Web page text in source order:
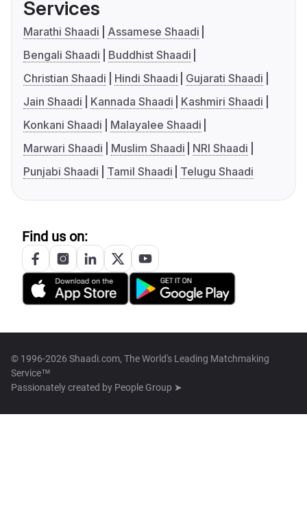
Services
Marathi Shaadi
Assamese Shaadi
Bengali Shaadi
Buddhist Shaadi
Christian Shaadi
Hindi Shaadi
Gujarati Shaadi
Jain Shaadi
Kannada Shaadi
Kashmiri Shaadi
Konkani Shaadi
Malayalee Shaadi
Marwari Shaadi
Muslim Shaadi
NRI Shaadi
Punjabi Shaadi
Tamil Shaadi Telugu Shaadi
Find us on:
© 1996-2026 Shaadi.com, The World's Leading Matchmaking
Service™
Passionately created by People Group ➤